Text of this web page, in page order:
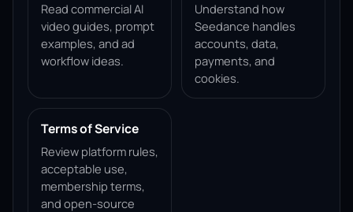
Read commercial AI
video guides, prompt
examples, and ad
workflow ideas.
Understand how
Seedance handles
accounts, data,
payments, and
cookies.
Terms of Service
Review platform rules,
acceptable use,
membership terms,
and open-source